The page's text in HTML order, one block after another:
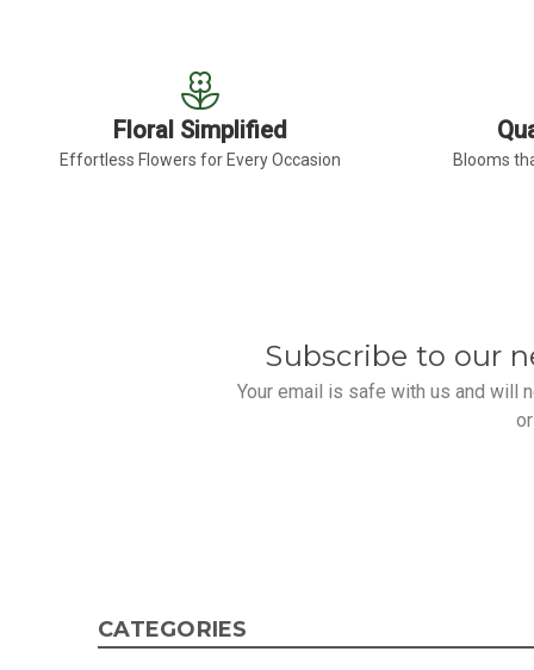
Floral Simplified
Effortless Flowers for Every Occasion Blooms
Subscribe to our
Your email is safe with us and will
CATEGORIES